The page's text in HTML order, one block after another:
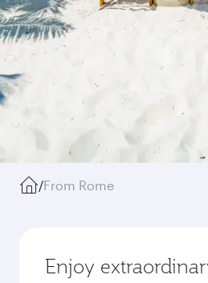
/From Rome
Enjoy